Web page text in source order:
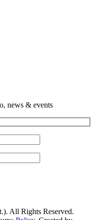
news & events
All Rights Reserved.